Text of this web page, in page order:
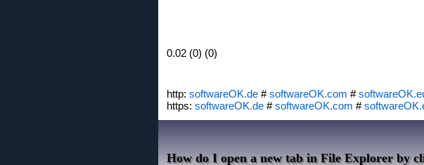
0.02 (0) (0)
http: softwareOK.de #softwareOK.com #
https: softwareOK.de #softwareOK.com #
How do I open a new tab in File Explorer by